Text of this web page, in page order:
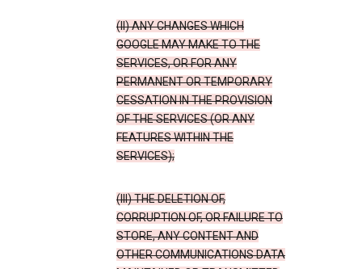
(II) ANY CHANGES WHICH
GOOGLE MAY MAKE TO THE
SERVICES, OR FOR ANY
PERMANENT OR TEMPORARY
CESSATION IN THE PROVISION
OF THE SERVICES (OR ANY
FEATURES WITHIN THE
SERVICES);
(III) THE DELETION OF,
CORRUPTION OF, OR FAILURE TO
STORE, ANY CONTENT AND
OTHER COMMUNICATIONS DATA